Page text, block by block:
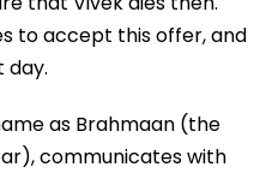
to accept this offer, and
day.
as Brahmaan (the
communicates with